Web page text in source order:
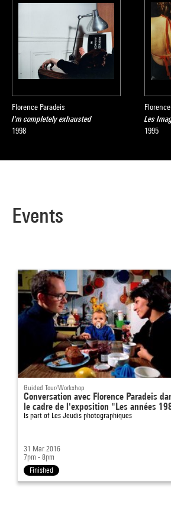
Florence Paradeis
I'm completely exhausted
1998
Les
1995
Events
Guided Tour/Workshop
Conversation avec Florence Paradeis
le cadre de l'exposition "Les années
Is part of Les Jeudis photographiques
31 Mar 2016
7pm - 8pm
Finished